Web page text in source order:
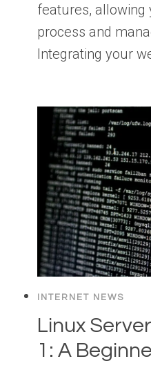
features, allowing
process and
Integrating your
INTERNET NEWS
Linux
1: A